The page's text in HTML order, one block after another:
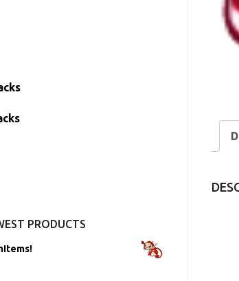
- Sale!
PRODUCTS